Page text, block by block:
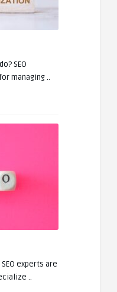
SEO
managing ..
SEO experts are
..